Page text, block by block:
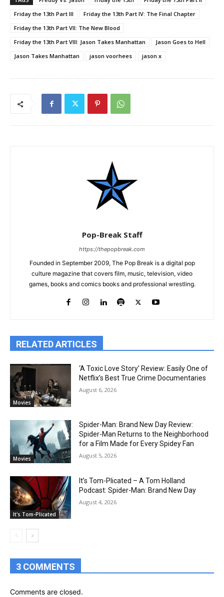
Friday the 13th Part III
Friday the 13th Part IV: The Final Chapter
Friday the 13th Part VII: The New Blood
Friday the 13th Part VIII: Jason Takes Manhattan
Jason Goes to Hell
Jason Takes Manhattan
jason voorhees jason x
Pop-Break Staff
https://thepopbreak.com
Founded in September 2009, The Pop Break is a digital pop
culture magazine that covers film, music, television, video
games, books and comics books and professional wrestling.
RELATED ARTICLES
Movies
‘A Toxic Love Story’ Review: Easily One of
Netflix’s Best True Crime Documentaries
August 6, 2026
Movies
Spider-Man: Brand New Day Review:
Spider-Man Returns to the Neighborhood
for a Film Made for Every Spidey Fan
August 5, 2026
It's Tom-Plicated
It’s Tom-Plicated – A Tom Holland
Podcast: Spider-Man: Brand New Day
August 4, 2026
3 COMMENTS
Comments are closed.